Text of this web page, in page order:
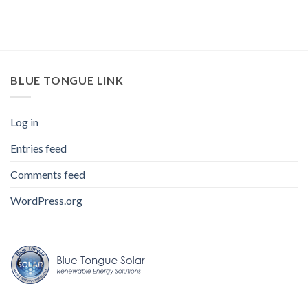
BLUE TONGUE LINK
Log in
Entries feed
Comments feed
WordPress.org